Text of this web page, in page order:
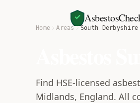
Home Areas South Derbyshire
Find HSE-licensed
Midlands, England. All